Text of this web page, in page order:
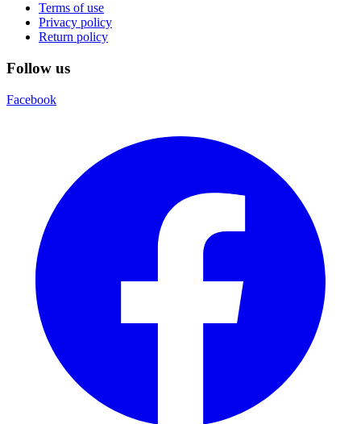
Terms of use
Privacy policy
Return policy
Follow us
Facebook